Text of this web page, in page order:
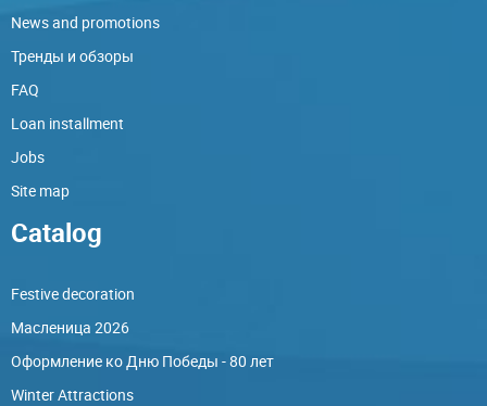
News and promotions
Тренды и обзоры
FAQ
Loan installment
Jobs
Site map
Catalog
Festive decoration
Масленица 2026
Оформление ко Дню Победы - 80 лет
Winter Attractions